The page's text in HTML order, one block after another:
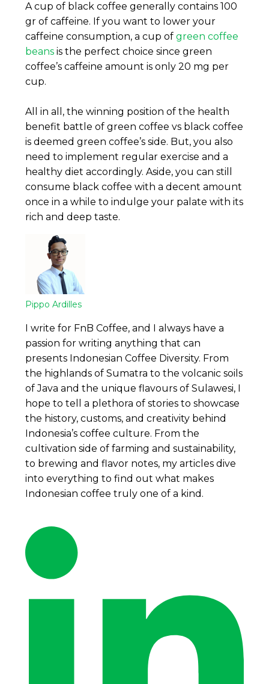
A cup of black coffee generally contains 100
gr of caffeine. If you want to lower your
caffeine consumption, a cup ofgreen coffee
beans is the perfect choice since green
coffee’s caffeine amount is only 20 mg per
cup.
All in all, the winning position of the health
benefit battle of green coffee vs black coffee
is deemed green coffee’s side. But, you also
need to implement regular exercise and a
healthy diet accordingly. Aside, you can still
consume black coffee with a decent amount
once in a while to indulge your palate with its
rich and deep taste.
Pippo Ardilles
I write for FnB Coffee, and I always have a
passion for writing anything that can
presents Indonesian Coffee Diversity. From
the highlands of Sumatra to the volcanic soils
of Java and the unique flavours of Sulawesi, I
hope to tell a plethora of stories to showcase
the history, customs, and creativity behind
Indonesia’s coffee culture. From the
cultivation side of farming and sustainability,
to brewing and flavor notes, my articles dive
into everything to find out what makes
Indonesian coffee truly one of a kind.